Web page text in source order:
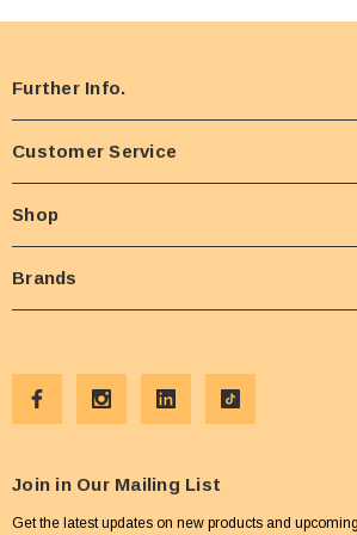
Further Info.
Customer Service
Shop
Brands
Join in Our Mailing List
Get the latest updates on new products and